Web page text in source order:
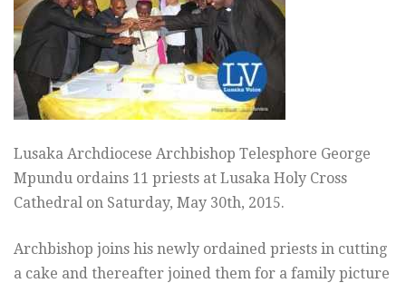
Lusaka Archdiocese Archbishop Telesphore George
Mpundu ordains 11 priests at Lusaka Holy Cross
Cathedral on Saturday, May 30th, 2015.
Archbishop joins his newly ordained priests in cutting
a cake and thereafter joined them for a family picture